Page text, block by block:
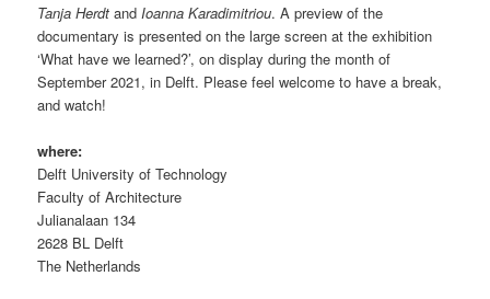
Tanja Herdt and Ioanna Karadimitriou. A preview of the
documentary is presented on the large screen at the exhibition
‘What have we learned?’, on display during the month of
September 2021, in Delft. Please feel welcome to have a break,
and watch!
where:
Delft University of Technology
Faculty of Architecture
Julianalaan 134
2628 BL Delft
The Netherlands